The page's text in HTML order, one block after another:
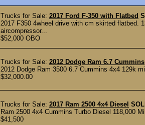
Trucks for Sale: 2017 Ford F-350 with Flatbed
2017 F350 4wheel drive with cm skirted flatbed.
aircompressor...
$52,000 OBO
Trucks for Sale: 2012 Dodge Ram 6.7 Cummins
2012 Dodge Ram 3500 6.7 Cummins 4x4 129k
$32,000.00
Trucks for Sale: 2017 Ram 2500 4x4 Diesel
Ram 2500 4x4 Cummins Turbo Diesel 118,000
$41,500